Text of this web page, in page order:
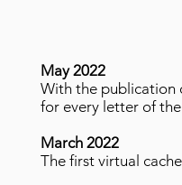
May 2022
With the publication
for every letter of
March 2022
The first virtual